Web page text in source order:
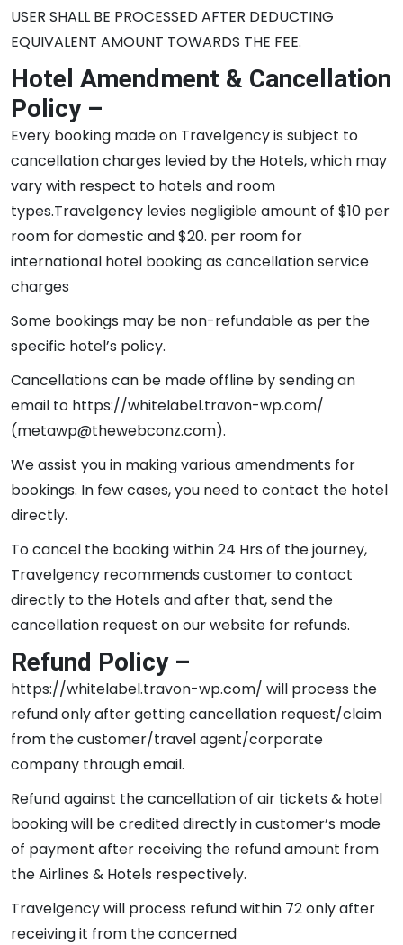
USER SHALL BE PROCESSED AFTER DEDUCTING
EQUIVALENT AMOUNT TOWARDS THE FEE.
Hotel Amendment & Cancellation
Policy –
Every booking made on Travelgency is subject to
cancellation charges levied by the Hotels, which may
vary with respect to hotels and room
types.Travelgency levies negligible amount of $10 per
room for domestic and $20. per room for
international hotel booking as cancellation service
charges
Some bookings may be non-refundable as per the
specific hotel’s policy.
Cancellations can be made offline by sending an
email to https://whitelabel.travon-wp.com/
(metawp@thewebconz.com).
We assist you in making various amendments for
bookings. In few cases, you need to contact the hotel
directly.
To cancel the booking within 24 Hrs of the journey,
Travelgency recommends customer to contact
directly to the Hotels and after that, send the
cancellation request on our website for refunds.
Refund Policy –
https://whitelabel.travon-wp.com/ will process the
refund only after getting cancellation request/claim
from the customer/travel agent/corporate
company through email.
Refund against the cancellation of air tickets & hotel
booking will be credited directly in customer’s mode
of payment after receiving the refund amount from
the Airlines & Hotels respectively.
Travelgency will process refund within 72 only after
receiving it from the concerned